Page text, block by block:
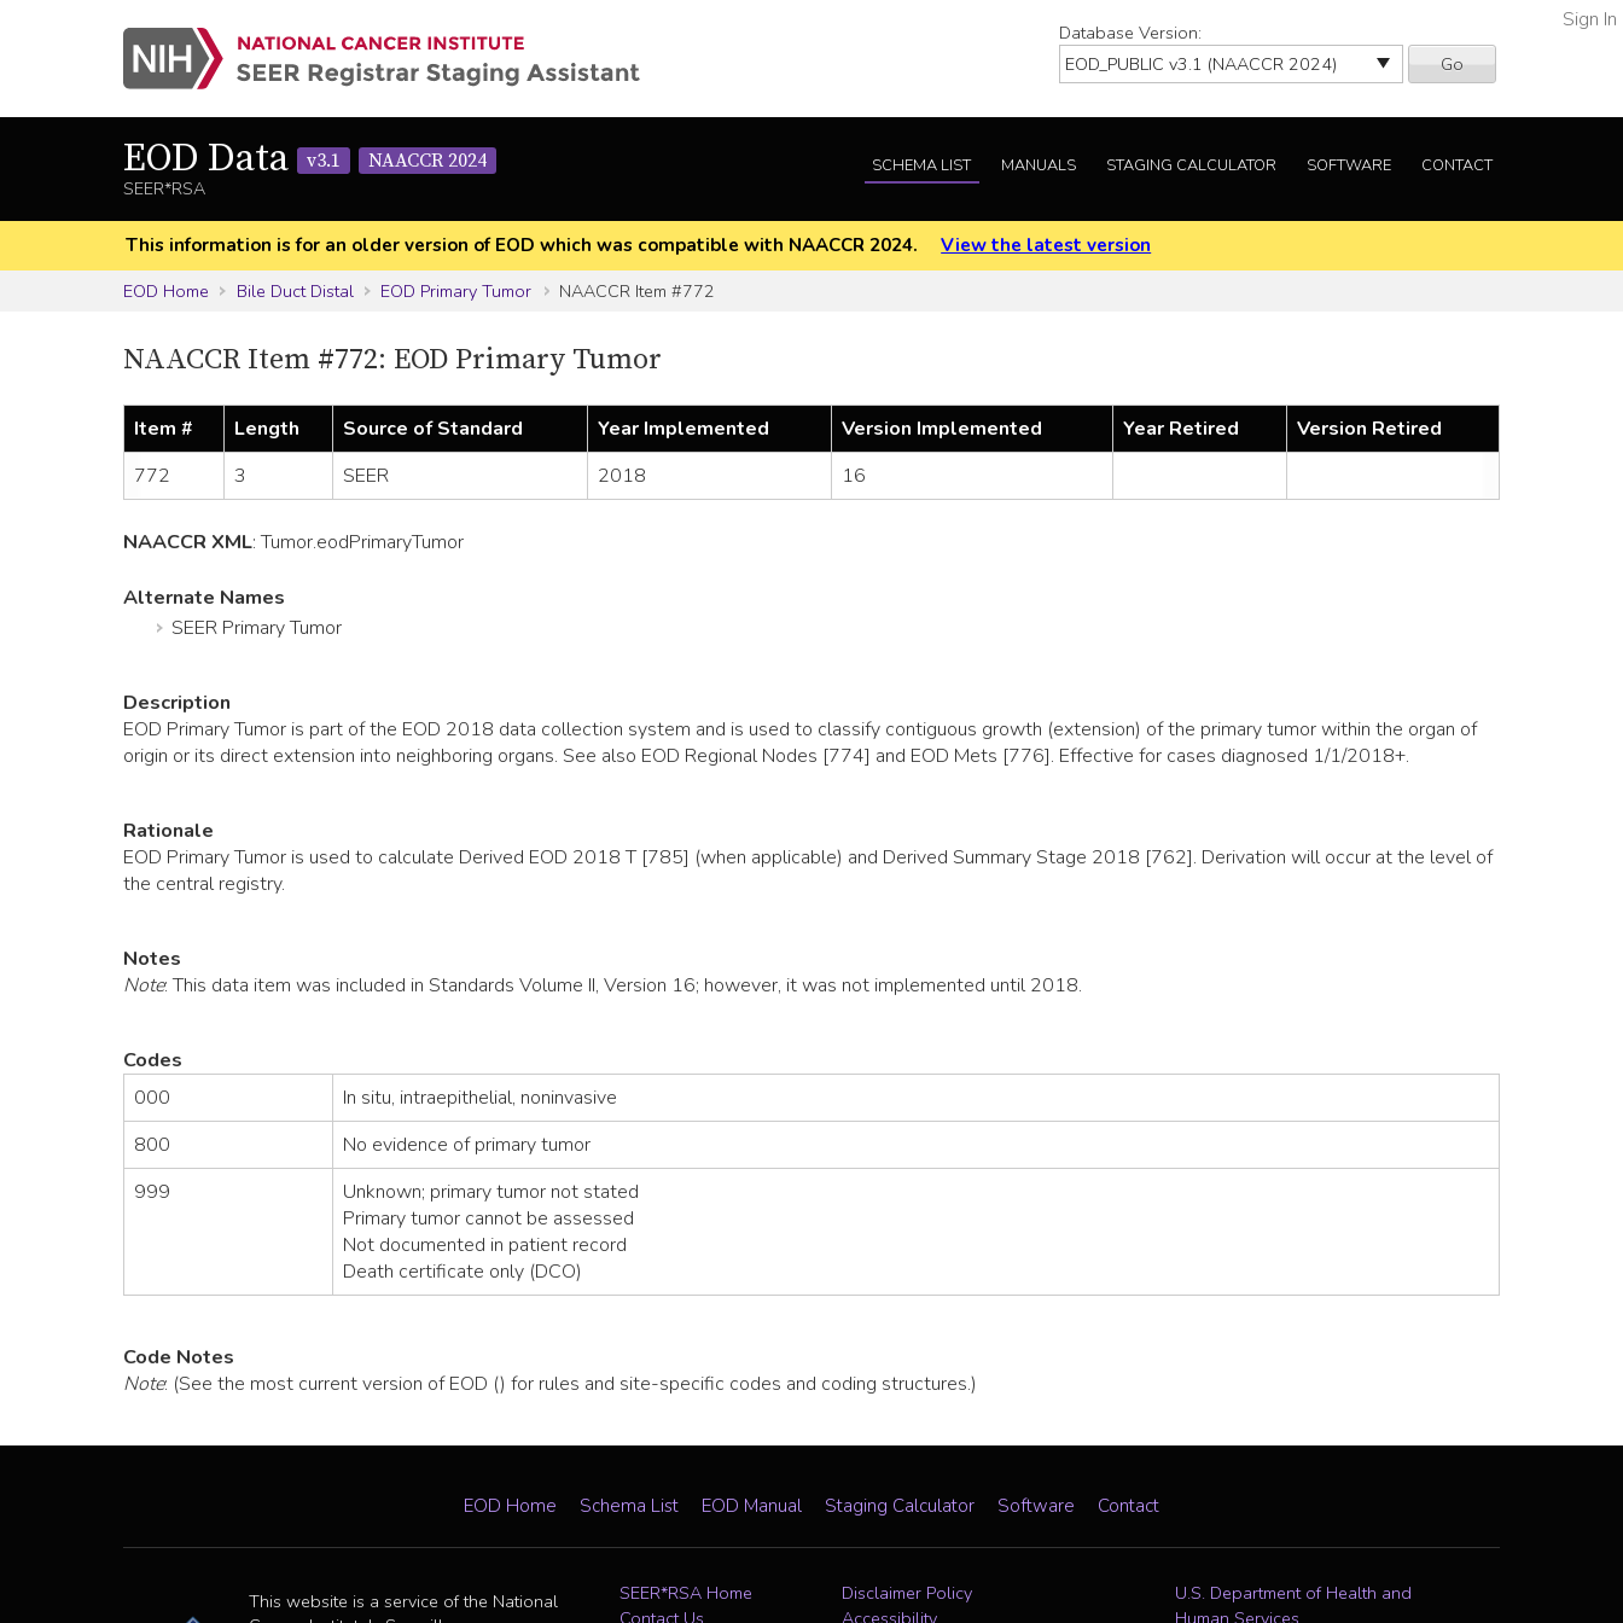
Database Version:
Go
Sign In
EOD Data v3.1
NAACCR 2024
SEER*RSA
SCHEMA LIST MANUALS STAGING CALCULATOR SOFTWARE CONTACT
This information is for an older version of EOD which was compatible with NAACCR 2024.
View the latest version
EOD Home
Bile Duct Distal EOD Primary Tumor NAACCR Item #772
NAACCR Item #772: EOD Primary Tumor
Item # Length Source of Standard Year Implemented Version Implemented Year Retired
Version Retired
772
3 SEER 2018 16
NAACCR XML:Tumor.eodPrimaryTumor
Alternate Names
SEER Primary Tumor
Description
EOD Primary Tumor is part of the EOD 2018 data collection system and is used to classify contiguous growth (extension) of the primary tumor within the organ of
origin or its direct extension into neighboring organs. See also EOD Regional Nodes [774] and EOD Mets [776]. Effective for cases diagnosed 1/1/2018+.
Rationale
EOD Primary Tumor is used to calculate Derived EOD 2018 T [785] (when applicable) and Derived Summary Stage 2018 [762]. Derivation will occur at the level of
the central registry.
Notes
Note: This data item was included in Standards Volume II, Version 16; however, it was not implemented until 2018.
Codes
000
In situ, intraepithelial, noninvasive
800
No evidence of primary tumor
999
Unknown; primary tumor not stated
Primary tumor cannot be assessed
Not documented in patient record
Death certificate only (DCO)
Code Notes
Note: (See the most current version of EOD () for rules and site-specific codes and coding structures.)
EOD Home Schema List EOD Manual Staging Calculator Software Contact
This website is a service of the National
SEER*RSA Home
Disclaimer Policy
U.S. Department of Health and